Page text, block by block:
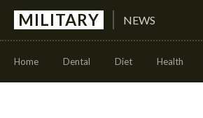
MILITARY NEWS
Home Dental Diet Health